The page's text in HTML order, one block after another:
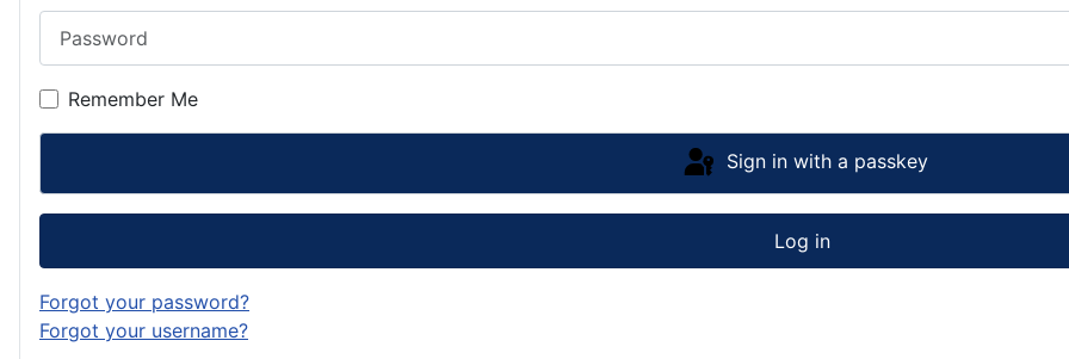
Remember Me
Sign in with a passkey
Log in
Forgot your password?
Forgot your username?